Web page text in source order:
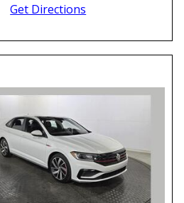
Get Directions